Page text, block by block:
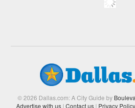
© 2026 Dallas.com: A City Guide by
Advertise with us | Contact us | Privacy Policy